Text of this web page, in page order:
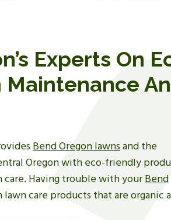
Experts On
Maintenance
Bend Oregon lawnsand the
Oregon with eco-friendly
Having trouble with yourBend
care products that are organic